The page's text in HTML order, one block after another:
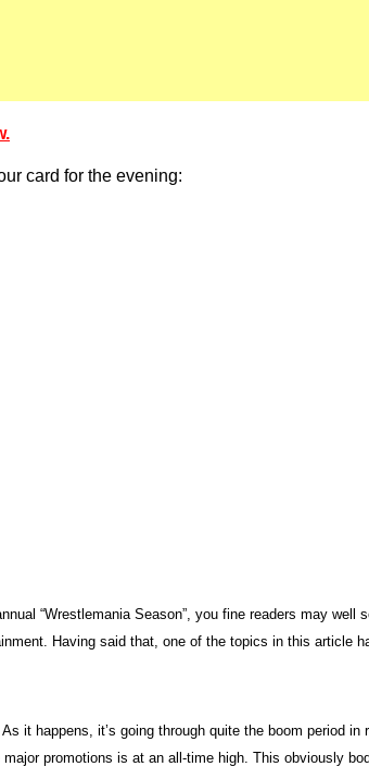
card for the evening:
“Wrestlemania Season”, you fine readers may
Having said that, one of the topics in this article
it happens, it’s going through quite the boom period
promotions is at an all-time high. This obviously